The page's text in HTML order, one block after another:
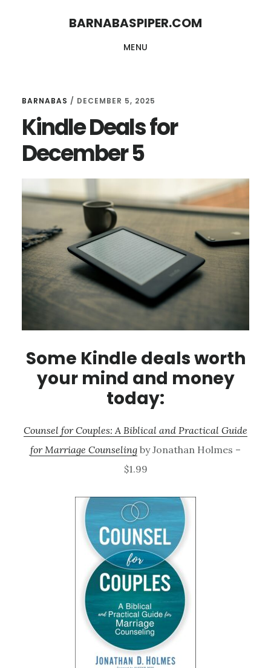
BARNABASPIPER.COM
MENU
BARNABAS / DECEMBER 5, 2025
Kindle Deals for
December 5
Some Kindle deals worth
your mind and money
today:
Counsel for Couples: A Biblical and Practical Guide
for Marriage Counseling by Jonathan Holmes –
$1.99